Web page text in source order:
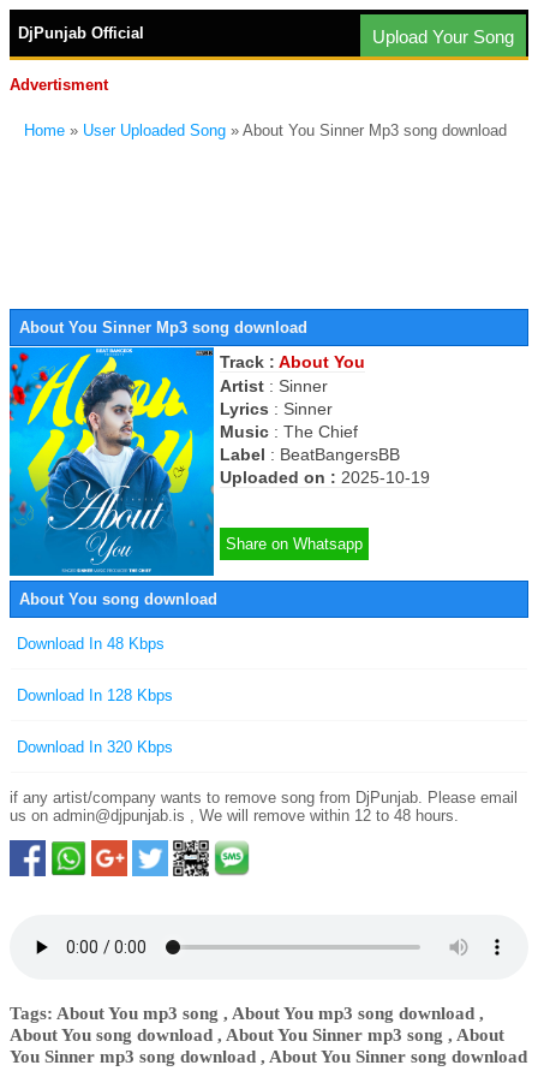
DjPunjab Official Upload Your Song
Advertisment
Home » User Uploaded Song » About You Sinner Mp3 song download
About You Sinner Mp3 song download
Track : About You
Artist : Sinner
Lyrics : Sinner
Music : The Chief
Label : BeatBangersBB
Uploaded on : 2025-10-19
Share on Whatsapp
About You song download
Download In 48 Kbps
Download In 128 Kbps
Download In 320 Kbps
if any artist/company wants to remove song from DjPunjab. Please email
us on admin@djpunjab.is , We will remove within 12 to 48 hours.
Tags: About You mp3 song , About You mp3 song download ,
About You song download , About You Sinner mp3 song , About
You Sinner mp3 song download , About You Sinner song download